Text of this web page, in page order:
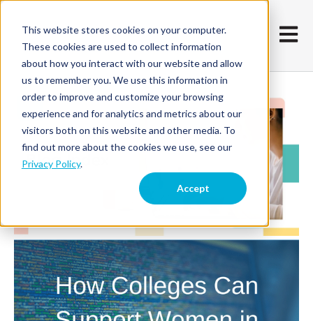
This website stores cookies on your computer.
These cookies are used to collect information
about how you interact with our website and allow
us to remember you. We use this information in
order to improve and customize your browsing
experience and for analytics and metrics about our
visitors both on this website and other media. To
find out more about the cookies we use, see our
Privacy Policy.
Accept
Open